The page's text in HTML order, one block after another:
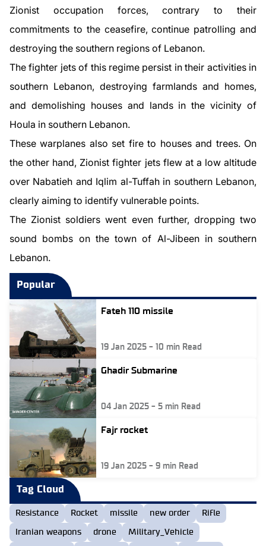
Zionist occupation forces, contrary to their
commitments to the ceasefire, continue patrolling and
destroying the southern regions of Lebanon.
The fighter jets of this regime persist in their activities in
southern Lebanon, destroying farmlands and homes,
and demolishing houses and lands in the vicinity of
Houla in southern Lebanon.
These warplanes also set fire to houses and trees. On
the other hand, Zionist fighter jets flew at a low altitude
over Nabatieh and Iqlim al-Tuffah in southern Lebanon,
clearly aiming to identify vulnerable points.
The Zionist soldiers went even further, dropping two
sound bombs on the town of Al-Jibeen in southern
Lebanon.
Popular
Fateh 110 missile
19 Jan 2025 - 10 min Read
Ghadir Submarine
04 Jan 2025 - 5 min Read
Fajr rocket
19 Jan 2025 - 9 min Read
Tag Cloud
Resistance Rocket missile new order Rifle
Iranian weapons drone Military_Vehicle